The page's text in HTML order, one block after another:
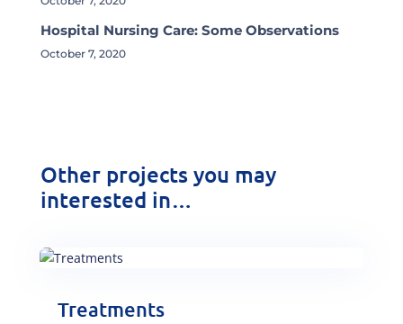
Hospital Nursing Care: Some Observations
October 7, 2020
Other projects you may
interested in…
Treatments